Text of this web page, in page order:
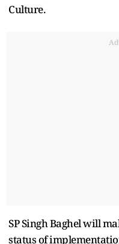
Culture.
SP Singh Baghel will
status of